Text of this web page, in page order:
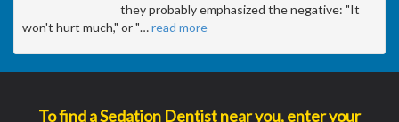
they probably emphasized the negative: "It
won't hurt much," or "…read more
To find a Sedation Dentist near you, enter your